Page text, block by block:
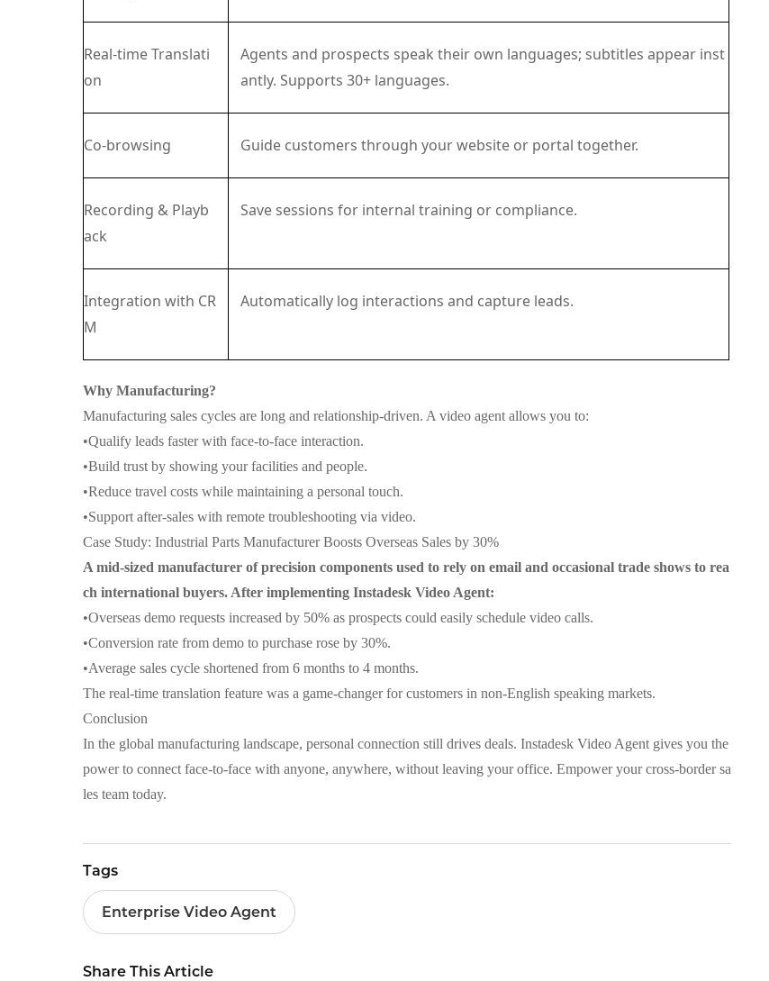
Real-time Translati
on
Agents and prospects speak their own languages; subtitles appear inst
antly. Supports 30+ languages.
Co-browsing Guide customers through your website or portal together.
Recording & Playb
ack
Save sessions for internal training or compliance.
Integration with CR
M
Automatically log interactions and capture leads.
Why Manufacturing?
Manufacturing sales cycles are long and relationship-driven. A video agent allows you to:
•Qualify leads faster with face-to-face interaction.
•Build trust by showing your facilities and people.
•Reduce travel costs while maintaining a personal touch.
•Support after-sales with remote troubleshooting via video.
Case Study: Industrial Parts Manufacturer Boosts Overseas Sales by 30%
A mid-sized manufacturer of precision components used to rely on email and occasional trade shows to rea
ch international buyers. After implementing Instadesk Video Agent:
•Overseas demo requests increased by 50% as prospects could easily schedule video calls.
•Conversion rate from demo to purchase rose by 30%.
•Average sales cycle shortened from 6 months to 4 months.
The real-time translation feature was a game-changer for customers in non-English speaking markets.
Conclusion
In the global manufacturing landscape, personal connection still drives deals. Instadesk Video Agent gives you the
power to connect face-to-face with anyone, anywhere, without leaving your office. Empower your cross-border sa
les team today.
Tags
Enterprise Video Agent
Share This Article